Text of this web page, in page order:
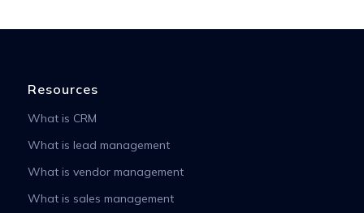
Resources
What is CRM
What is lead management
What is vendor management
What is sales management